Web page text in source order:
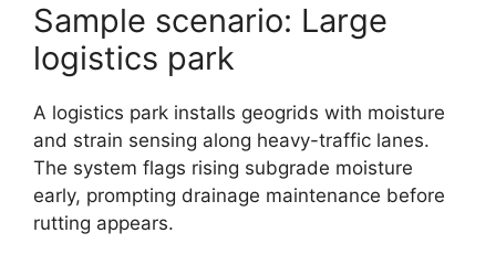
Sample scenario: Large
logistics park
A logistics park installs geogrids with moisture
and strain sensing along heavy-traffic lanes.
The system flags rising subgrade moisture
early, prompting drainage maintenance before
rutting appears.